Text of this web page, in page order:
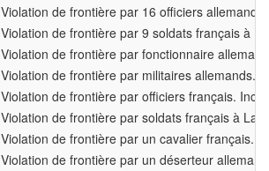
Violation de frontière par 16 officiers
Violation de frontière par 9 soldats français à
Violation de frontière par fonctionnaire
Violation de frontière par militaires allemands.
Violation de frontière par officiers français.
Violation de frontière par soldats français à La
Violation de frontière par un cavalier français.
Violation de frontière par un déserteur